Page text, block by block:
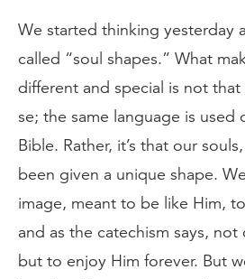
We started thinking yesterday
called “soul shapes.” What
different and special is not
se; the same language is used
Bible. Rather, it’s that our
been given a unique shape.
image, meant to be like Him,
and as the catechism says,
but to enjoy Him forever. But